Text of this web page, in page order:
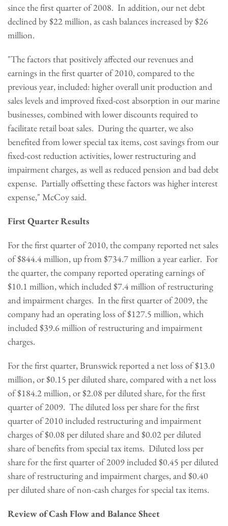
since the first quarter of 2008. In addition, our net debt
declined by$22 million, as cash balances increased by$26
million.
"The factors that positively affected our revenues and
earnings in the first quarter of 2010, compared to the
previous year, included: higher overall unit production and
sales levels and improved fixed-cost absorption in our marine
businesses, combined with lower discounts required to
facilitate retail boat sales. During the quarter, we also
benefited from lower special tax items, cost savings from our
fixed-cost reduction activities, lower restructuring and
impairment charges, as well as reduced pension and bad debt
expense. Partially offsetting these factors was higher interest
expense," McCoy said.
First Quarter Results
For the first quarter of 2010, the company reported net sales
of$844.4 million, up from$734.7 million a year earlier. For
the quarter, the company reported operating earnings of
$10.1 million, which included$7.4 million of restructuring
and impairment charges. In the first quarter of 2009, the
company had an operating loss of$127.5 million, which
included$39.6 million of restructuring and impairment
charges.
For the first quarter, Brunswick reported a net loss of$13.0
million, or$0.15 per diluted share, compared with a net loss
of$184.2 million, or$2.08 per diluted share, for the first
quarter of 2009. The diluted loss per share for the first
quarter of 2010 included restructuring and impairment
charges of$0.08 per diluted share and$0.02per diluted
share of benefits from special tax items. Diluted loss per
share for the first quarter of 2009 included$0.45 per diluted
share of restructuring and impairment charges, and$0.40
per diluted share of non-cash charges for special tax items.
Review of Cash Flow and Balance Sheet